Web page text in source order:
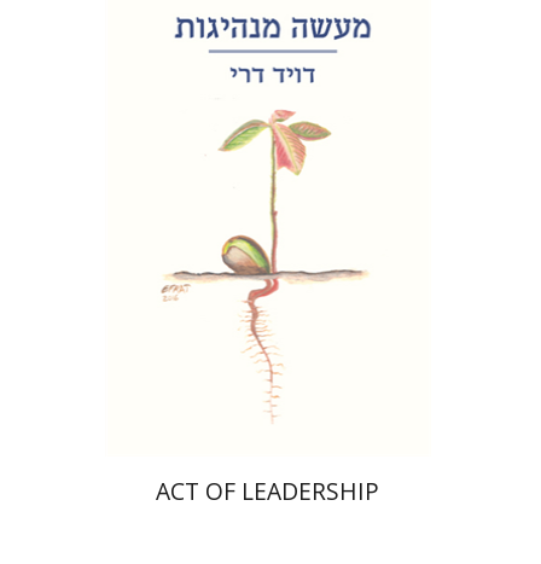
David Dery
Print book discount
$31 $28
ACT OF LEADERSHIP